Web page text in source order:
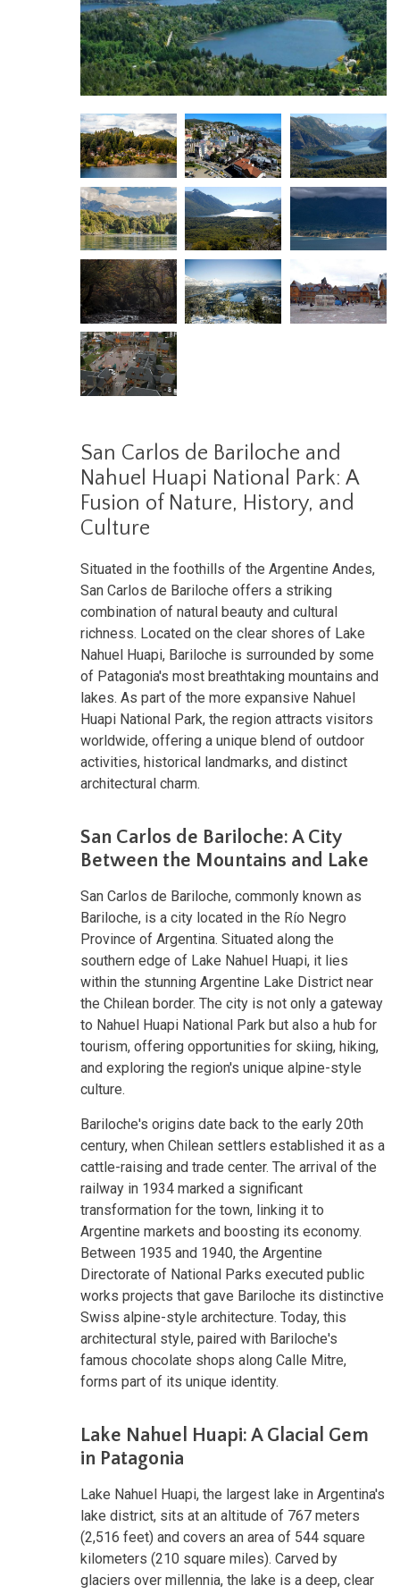
San Carlos de Bariloche and
Nahuel Huapi National Park: A
Fusion of Nature, History, and
Culture
Situated in the foothills of the Argentine Andes,
San Carlos de Bariloche offers a striking
combination of natural beauty and cultural
richness. Located on the clear shores of Lake
Nahuel Huapi, Bariloche is surrounded by some
of Patagonia's most breathtaking mountains and
lakes. As part of the more expansive Nahuel
Huapi National Park, the region attracts visitors
worldwide, offering a unique blend of outdoor
activities, historical landmarks, and distinct
architectural charm.
San Carlos de Bariloche: A City
Between the Mountains and Lake
San Carlos de Bariloche, commonly known as
Bariloche, is a city located in the Río Negro
Province of Argentina. Situated along the
southern edge of Lake Nahuel Huapi, it lies
within the stunning Argentine Lake District near
the Chilean border. The city is not only a gateway
to Nahuel Huapi National Park but also a hub for
tourism, offering opportunities for skiing, hiking,
and exploring the region's unique alpine-style
culture.
Bariloche's origins date back to the early 20th
century, when Chilean settlers established it as a
cattle-raising and trade center. The arrival of the
railway in 1934 marked a significant
transformation for the town, linking it to
Argentine markets and boosting its economy.
Between 1935 and 1940, the Argentine
Directorate of National Parks executed public
works projects that gave Bariloche its distinctive
Swiss alpine-style architecture. Today, this
architectural style, paired with Bariloche's
famous chocolate shops along Calle Mitre,
forms part of its unique identity.
Lake Nahuel Huapi: A Glacial Gem
in Patagonia
Lake Nahuel Huapi, the largest lake in Argentina's
lake district, sits at an altitude of 767 meters
(2,516 feet) and covers an area of 544 square
kilometers (210 square miles). Carved by
glaciers over millennia, the lake is a deep, clear